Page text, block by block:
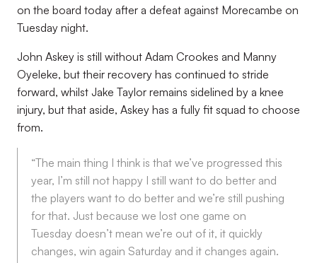
on the board today after a defeat against Morecambe on
Tuesday night.
John Askey is still without Adam Crookes and Manny
Oyeleke, but their recovery has continued to stride
forward, whilst Jake Taylor remains sidelined by a knee
injury, but that aside, Askey has a fully fit squad to choose
from.
“The main thing I think is that we’ve progressed this
year, I’m still not happy I still want to do better and
the players want to do better and we’re still pushing
for that. Just because we lost one game on
Tuesday doesn’t mean we’re out of it, it quickly
changes, win again Saturday and it changes again.